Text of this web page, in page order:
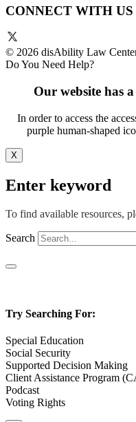
CONNECT WITH US
© 2026 disAbility Law
Do You Need Help?
Our website has
In order to access the
purple human-shaped
X
Enter keyword
To find available resources,
Search
Try Searching For:
Special Education
Social Security
Supported Decision Making
Client Assistance Program
Podcast
Voting Rights